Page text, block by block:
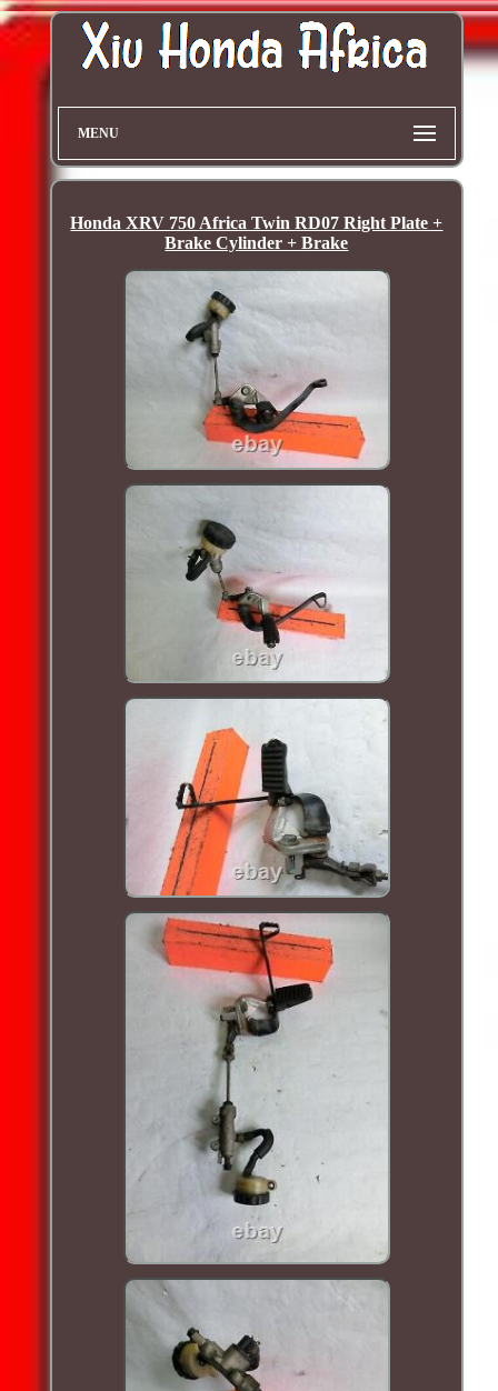
MENU
Honda XRV 750 Africa Twin RD07 Right Plate +
Brake Cylinder + Brake